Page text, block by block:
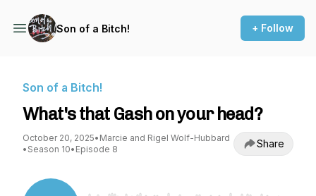
Son of a Bitch! + Follow
Son of a Bitch!
What's that Gash on your head?
October 20, 2025• Marcie and Rigel Wolf-Hubbard
• Season 10• Episode 8 Share